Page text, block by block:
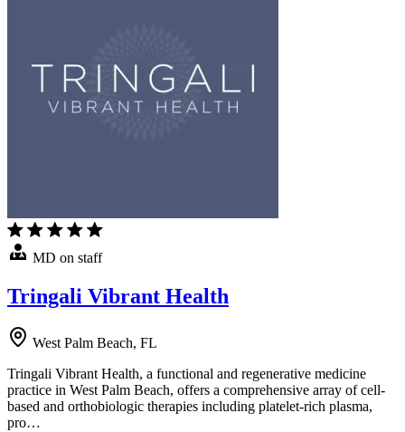
MD on staff
Tringali Vibrant Health
West Palm Beach, FL
Tringali Vibrant Health, a functional and regenerative medicine
practice in West Palm Beach, offers a comprehensive array of cell-
based and orthobiologic therapies including platelet-rich plasma,
pro…